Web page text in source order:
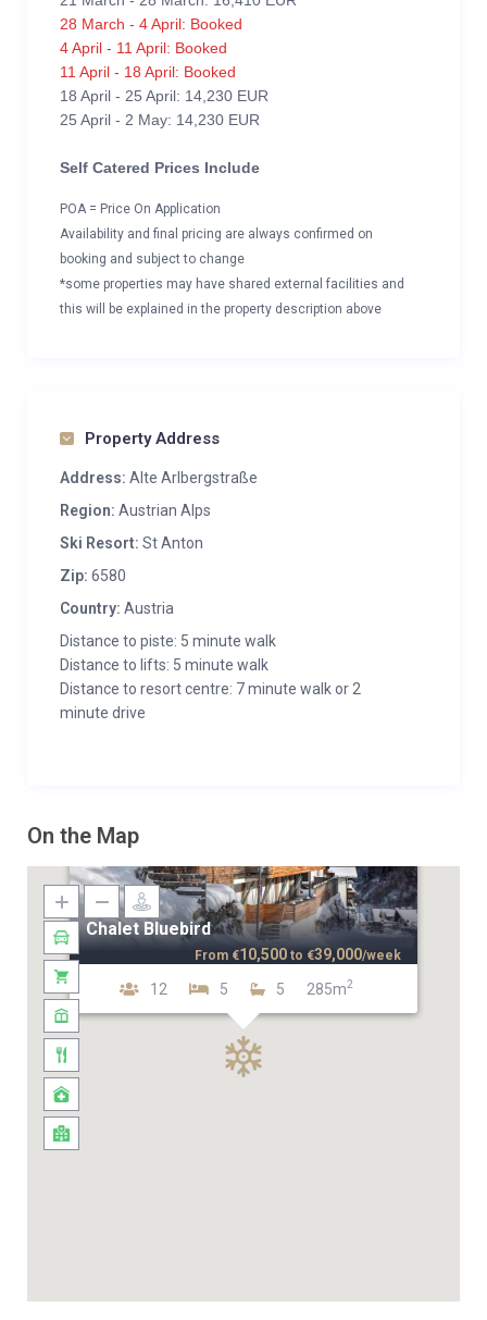
28 March - 4 April: Booked
4 April - 11 April: Booked
11 April - 18 April: Booked
18 April - 25 April: 14,230 EUR
25 April - 2 May: 14,230 EUR
Self Catered Prices Include
POA = Price On Application
Availability and final pricing are always confirmed on
booking and subject to change
*some properties may have shared external facilities and
this will be explained in the property description above
Property Address
Address: Alte Arlbergstraße
Region: Austrian Alps
Ski Resort: St Anton
Zip: 6580
Country: Austria
Distance to piste: 5 minute walk
Distance to lifts: 5 minute walk
Distance to resort centre: 7 minute walk or 2
minute drive
On the Map
Chalet Bluebird
12 5 5 285m2
From €10,500 to €39,000/week